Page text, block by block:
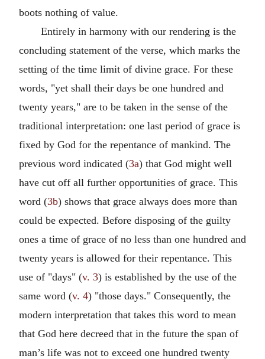
boots nothing of value.
Entirely in harmony with our rendering is the
concluding statement of the verse, which marks the
setting of the time limit of divine grace. For these
words, "yet shall their days be one hundred and
twenty years," are to be taken in the sense of the
traditional interpretation: one last period of grace is
fixed by God for the repentance of mankind. The
previous word indicated (3a) that God might well
have cut off all further opportunities of grace. This
word (3b) shows that grace always does more than
could be expected. Before disposing of the guilty
ones a time of grace of no less than one hundred and
twenty years is allowed for their repentance. This
use of "days" (v. 3) is established by the use of the
same word (v. 4) "those days." Consequently, the
modern interpretation that takes this word to mean
that God here decreed that in the future the span of
man’s life was not to exceed one hundred twenty